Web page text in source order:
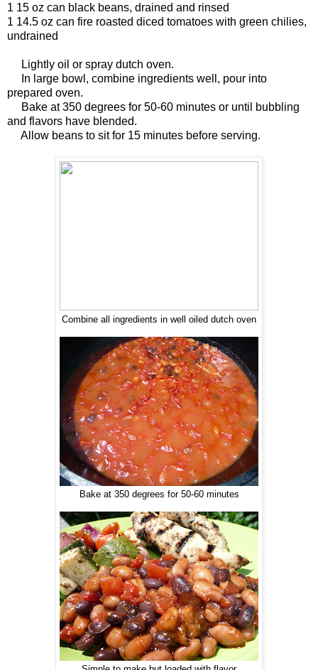
1 15 oz can black beans, drained and rinsed
1 14.5 oz can fire roasted diced tomatoes with green chilies,
undrained
Lightly oil or spray dutch oven.
In large bowl, combine ingredients well, pour into
prepared oven.
Bake at 350 degrees for 50-60 minutes or until bubbling
and flavors have blended.
Allow beans to sit for 15 minutes before serving.
Combine all ingredients in well oiled dutch oven
Bake at 350 degrees for 50-60 minutes